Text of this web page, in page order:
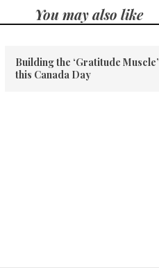
You may also like
Building the ‘Gratitude Muscle’
this Canada Day